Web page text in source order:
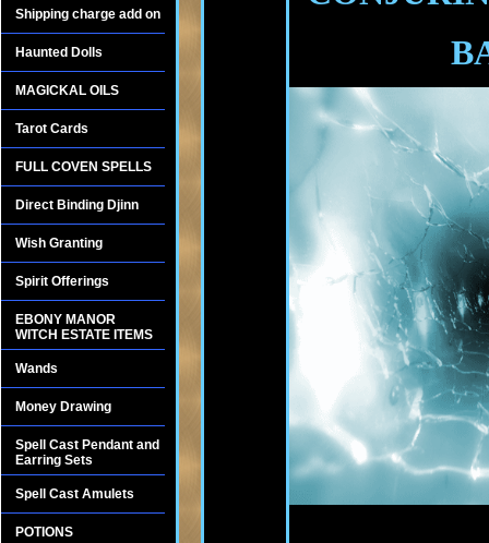
Shipping charge add on
Haunted Dolls
MAGICKAL OILS
Tarot Cards
FULL COVEN SPELLS
Direct Binding Djinn
Wish Granting
Spirit Offerings
EBONY MANOR
WITCH ESTATE ITEMS
Wands
Money Drawing
Spell Cast Pendant and
Earring Sets
Spell Cast Amulets
POTIONS